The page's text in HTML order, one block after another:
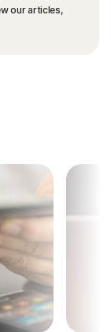
our articles,